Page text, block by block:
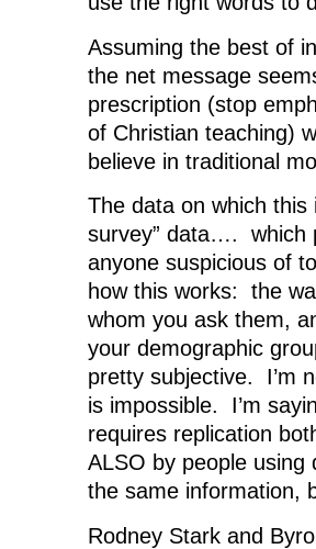
Assuming the best of
the net message
prescription (stop
of Christian teaching)
believe in traditional
The data on which this
survey” data…. which
anyone suspicious of
how this works: the
whom you ask them,
your demographic
pretty subjective. I’m
is impossible. I’m
requires replication
ALSO by people using
the same information,
Rodney Stark and